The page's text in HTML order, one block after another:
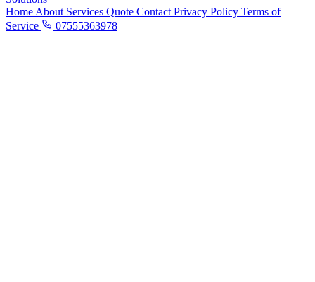
Home About Services Quote Contact Privacy Policy Terms of
Service
07555363978